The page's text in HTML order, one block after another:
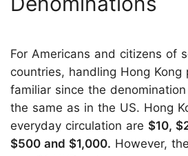
For Americans and citizens of
countries, handling Hong Kong
familiar since the
the same as in the US. Hong
everyday circulation are $10,
$500 and $1,000. However,